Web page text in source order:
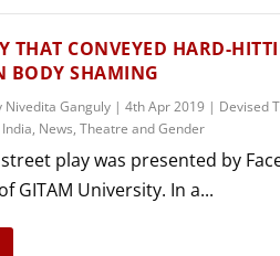
THAT CONVEYED HARD-
BODY SHAMING
Nivedita Ganguly| 4th Apr 2019 | Devised
India, News, Theatre and Gender
play was presented by
GITAM University. In a...